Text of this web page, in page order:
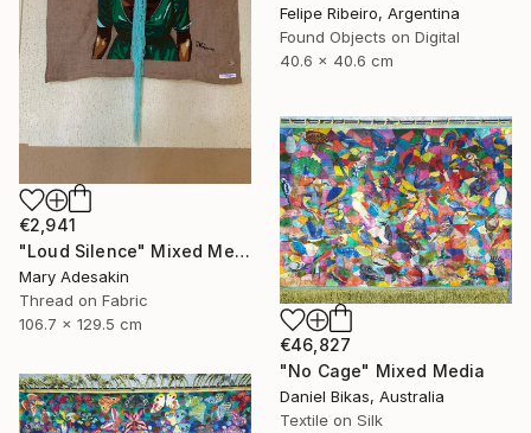
Felipe Ribeiro, Argentina
Found Objects on Digital
40.6 x 40.6 cm
€2,941
"Loud Silence" Mixed Media
Mary Adesakin
Thread on Fabric
106.7 x 129.5 cm
€46,827
"No Cage" Mixed Media
Daniel Bikas, Australia
Textile on Silk